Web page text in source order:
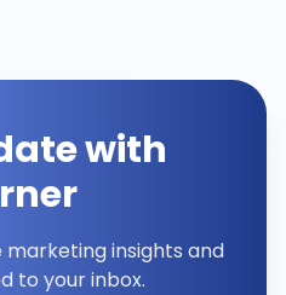
with
insights and
to your inbox.